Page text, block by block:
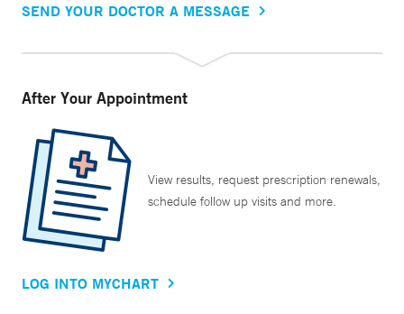
SEND YOUR DOCTOR A MESSAGE
After Your Appointment
View results, request prescription renewals,
schedule follow up visits and more.
LOG INTO MYCHART